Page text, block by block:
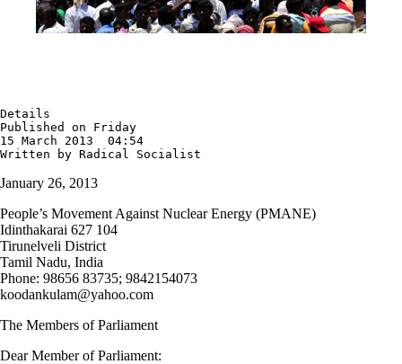
Details
Published on Friday
15 March 2013  04:54
Written by Radical Socialist
January 26, 2013
People’s Movement Against Nuclear Energy (PMANE)
Idinthakarai 627 104
Tirunelveli District
Tamil Nadu, India
Phone: 98656 83735; 9842154073
koodankulam@yahoo.com
The Members of Parliament
Dear Member of Parliament: